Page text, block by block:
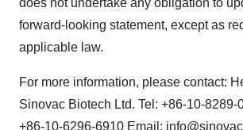
does not undertake any obligation to
forward-looking statement, except as
applicable law.
For more information, please contact:
Sinovac Biotech Ltd. Tel: +86-10-8289-
+86-10-6296-6910 Email: